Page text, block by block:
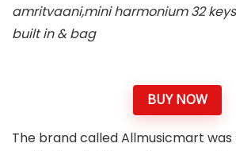
amritvaani,mini harmonium 32
built in & bag
BUY NOW
The brand called Allmusicmart was